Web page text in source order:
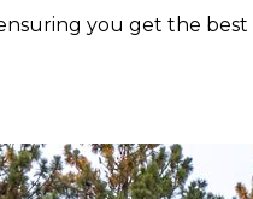
you get the